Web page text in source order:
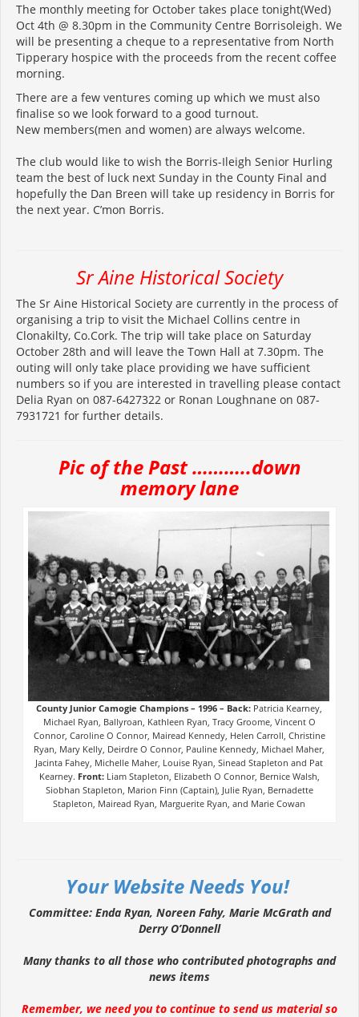
The monthly meeting for October takes place tonight(Wed)
Oct 4th @ 8.30pm in the Community Centre Borrisoleigh. We
will be presenting a cheque to a representative from North
Tipperary hospice with the proceeds from the recent coffee
morning.
There are a few ventures coming up which we must also
finalise so we look forward to a good turnout.
New members(men and women) are always welcome.
The club would like to wish the Borris-Ileigh Senior Hurling
team the best of luck next Sunday in the County Final and
hopefully the Dan Breen will take up residency in Borris for
the next year. C’mon Borris.
Sr Aine Historical Society
The Sr Aine Historical Society are currently in the process of
organising a trip to visit the Michael Collins centre in
Clonakilty, Co.Cork. The trip will take place on Saturday
October 28th and will leave the Town Hall at 7.30pm. The
outing will only take place providing we have sufficient
numbers so if you are interested in travelling please contact
Delia Ryan on 087-6427322 or Ronan Loughnane on 087-
7931721 for further details.
Pic of the Past ………..down
memorylane
County Junior Camogie Champions – 1996 – Back: Patricia Kearney,
Michael Ryan, Ballyroan, Kathleen Ryan, Tracy Groome, Vincent O
Connor, Caroline O Connor, Mairead Kennedy, Helen Carroll, Christine
Ryan, Mary Kelly, Deirdre O Connor, Pauline Kennedy, Michael Maher,
Jacinta Fahey, Michelle Maher, Louise Ryan, Sinead Stapleton and Pat
Kearney. Front:Liam Stapleton, Elizabeth O Connor, Bernice Walsh,
Siobhan Stapleton, Marion Finn (Captain), Julie Ryan, Bernadette
Stapleton, Mairead Ryan, Marguerite Ryan, and Marie Cowan
Your Website Needs You!
Committee: Enda Ryan, Noreen Fahy, Marie McGrath and
Derry O’Donnell
Many thanks to all those who contributed photographs and
news items
Remember, we need you to continue to send us material so